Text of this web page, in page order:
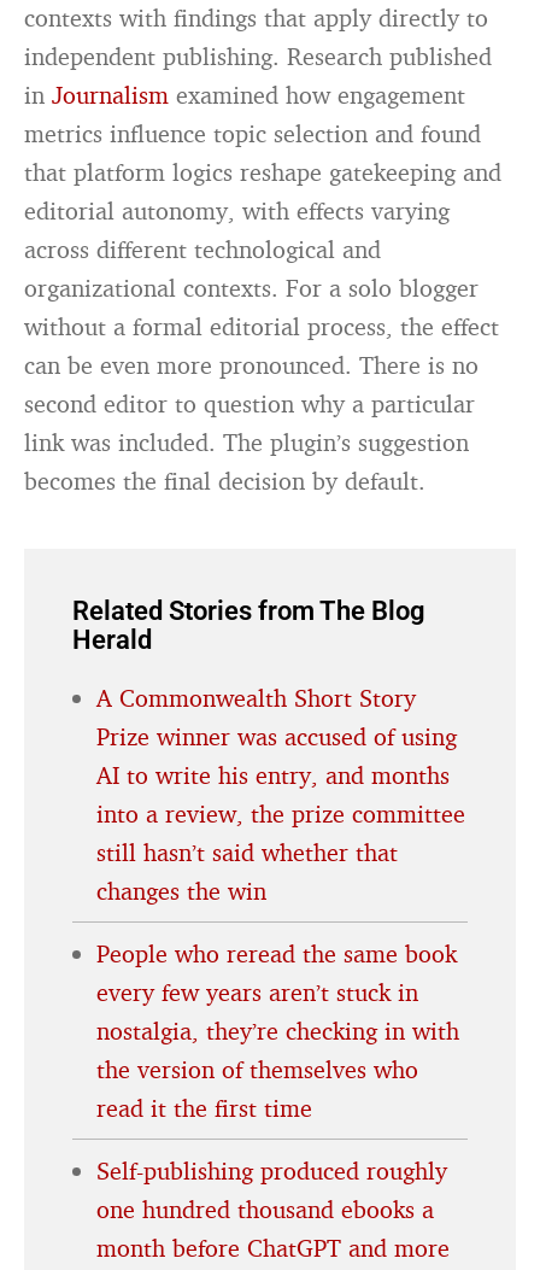
contexts with findings that apply directly to
independent publishing. Research published
inJournalism examined how engagement
metrics influence topic selection and found
that platform logics reshape gatekeeping and
editorial autonomy, with effects varying
across different technological and
organizational contexts. For a solo blogger
without a formal editorial process, the effect
can be even more pronounced. There is no
second editor to question why a particular
link was included. The plugin’s suggestion
becomes the final decision by default.
Related Stories from The Blog
Herald
A Commonwealth Short Story
Prize winner was accused of using
AI to write his entry, and months
into a review, the prize committee
still hasn’t said whether that
changes the win
People who reread the same book
every few years aren’t stuck in
nostalgia, they’re checking in with
the version of themselves who
read it the first time
Self-publishing produced roughly
one hundred thousand ebooks a
month before ChatGPT and more